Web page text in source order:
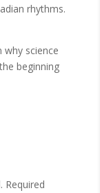
rhythms.
science
beginning
Required